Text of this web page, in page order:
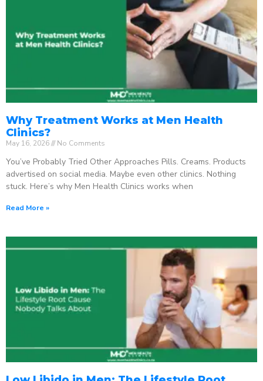
Why Treatment Works at Men Health
Clinics?
May 16, 2026 No Comments
You’ve Probably Tried Other Approaches Pills. Creams. Products
advertised on social media. Maybe even other clinics. Nothing
stuck. Here’s why Men Health Clinics works when
Read More »